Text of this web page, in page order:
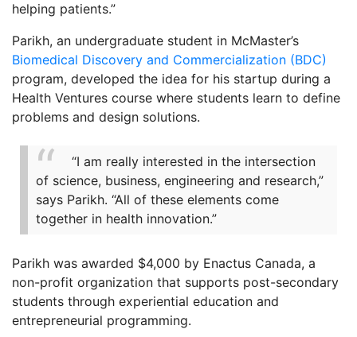
helping patients.”
Parikh, an undergraduate student in McMaster’s
Biomedical Discovery and Commercialization (BDC)
program, developed the idea for his startup during a
Health Ventures course where students learn to define
problems and design solutions.
“I am really interested in the intersection
of science, business, engineering and research,”
says Parikh. “All of these elements come
together in health innovation.”
Parikh was awarded $4,000 by Enactus Canada, a
non-profit organization that supports post-secondary
students through experiential education and
entrepreneurial programming.